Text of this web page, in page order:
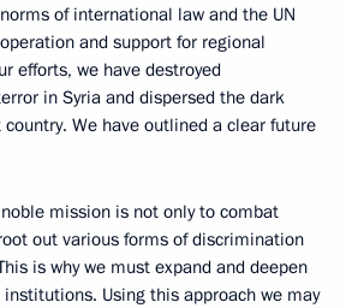
of international law and the UN
and support for regional
efforts, we have destroyed
in Syria and dispersed the dark
We have outlined a clear future
mission is not only to combat
out various forms of discrimination
is why we must expand and deepen
Using this approach we may